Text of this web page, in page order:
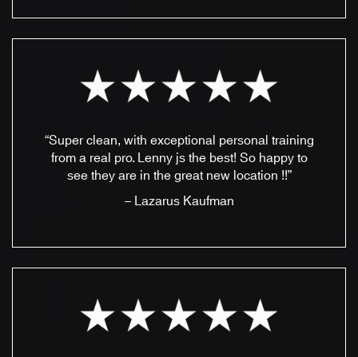
“Super clean, with exceptional personal training
from a real pro. Lenny js the best! So happy to
see they are in the great new location !!”
– Lazarus Kaufman